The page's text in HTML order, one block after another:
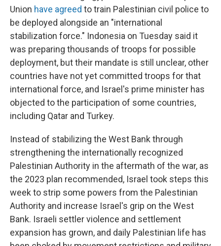
Union have agreed to train Palestinian civil police to
be deployed alongside an "international
stabilization force." Indonesia on Tuesday said it
was preparing thousands of troops for possible
deployment, but their mandate is still unclear, other
countries have not yet committed troops for that
international force, and Israel's prime minister has
objected to the participation of some countries,
including Qatar and Turkey.
Instead of stabilizing the West Bank through
strengthening the internationally recognized
Palestinian Authority in the aftermath of the war, as
the 2023 plan recommended, Israel took steps this
week to strip some powers from the Palestinian
Authority and increase Israel's grip on the West
Bank. Israeli settler violence and settlement
expansion has grown, and daily Palestinian life has